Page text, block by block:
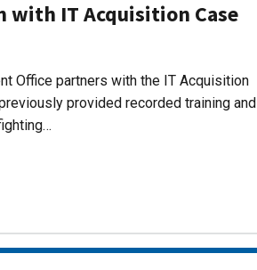
with IT Acquisition Case
Office partners with the IT Acquisition
provided recorded training and